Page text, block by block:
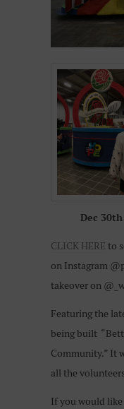
Dec
CLICK HERE to
on Instagram
takeover on
Featuring the
being built
Community.” It
all the
If you would